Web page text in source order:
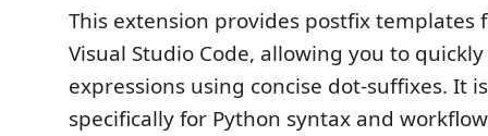
This extension provides postfix templates
Visual Studio Code, allowing you to
expressions using concise dot-suffixes. It
specifically for Python syntax and